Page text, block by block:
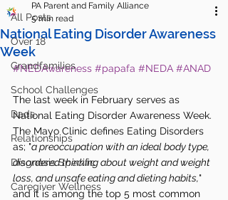
All Posts
Over 18
Grandfamilies
School Challenges
Dads
Relationships
Diagnosis Specific
Caregiver Wellness
National Eating Disorder Awareness
Week
PA Parent and Family Alliance
5 min read
#NEDAwareness #papafa #NEDA #ANAD
The last week in February serves as
National Eating Disorder Awareness Week.
The Mayo Clinic defines Eating Disorders
as; "a preoccupation with an ideal body type,
disordered thinking about weight and weight
loss, and unsafe eating and dieting habits,"
and it is among the top 5 most common